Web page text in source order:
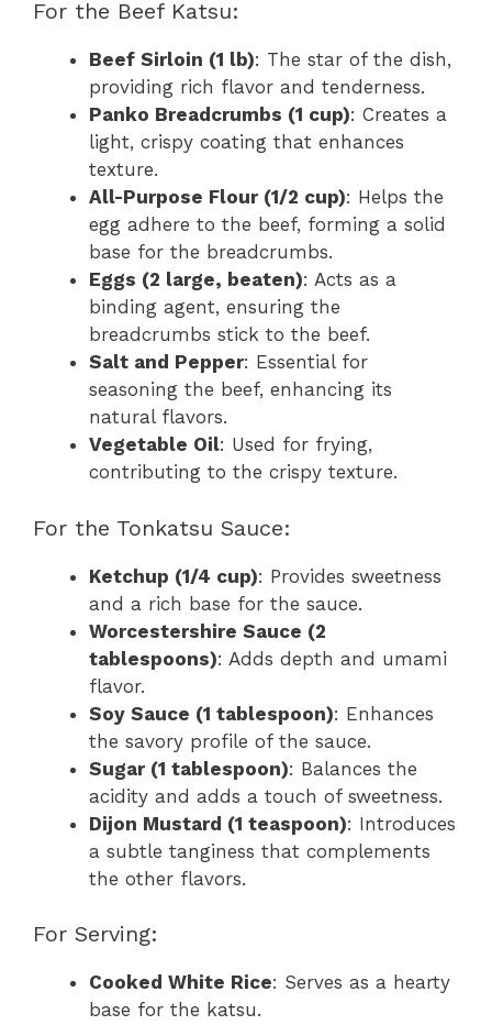
For the Beef Katsu:
Beef Sirloin (1 lb): The star of the dish,
providing rich flavor and tenderness.
Panko Breadcrumbs (1 cup): Creates a
light, crispy coating that enhances
texture.
All-Purpose Flour (1/2 cup): Helps the
egg adhere to the beef, forming a solid
base for the breadcrumbs.
Eggs (2 large, beaten): Acts as a
binding agent, ensuring the
breadcrumbs stick to the beef.
Salt and Pepper: Essential for
seasoning the beef, enhancing its
natural flavors.
Vegetable Oil: Used for frying,
contributing to the crispy texture.
For the Tonkatsu Sauce:
Ketchup (1/4 cup): Provides sweetness
and a rich base for the sauce.
Worcestershire Sauce (2
tablespoons): Adds depth and umami
flavor.
Soy Sauce (1 tablespoon): Enhances
the savory profile of the sauce.
Sugar (1 tablespoon): Balances the
acidity and adds a touch of sweetness.
Dijon Mustard (1 teaspoon): Introduces
a subtle tanginess that complements
the other flavors.
For Serving:
Cooked White Rice: Serves as a hearty
base for the katsu.